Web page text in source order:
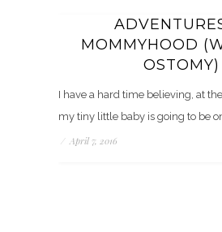
MOMMYHOOD
OSTOMY)
I have a hard time believing, at
my tiny little baby is going to be
/
April 7, 2016